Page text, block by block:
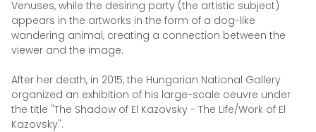
Venuses, while the desiring party (the artistic subject)
appears in the artworks in the form of a dog-like
wandering animal, creating a connection between the
viewer and the image.
After her death, in 2015, the Hungarian National Gallery
organized an exhibition of his large-scale oeuvre under
the title "The Shadow of El Kazovsky - The Life/Work of El
Kazovsky".